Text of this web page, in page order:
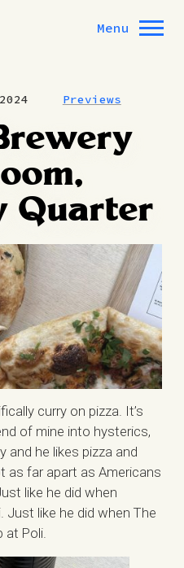
Menu
Previews
Quarter
curry on pizza. It’s
of mine into hysterics,
and he likes pizza and
as far apart as Americans
like he did when
Just like he did when The
at Poli.